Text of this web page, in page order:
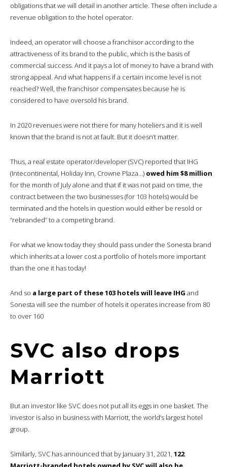
obligations that we will detail in another article. These often include a
revenue obligation to the hotel operator.
Indeed, an operator will choose a franchisor according to the
attractiveness of its brand to the public, which is the basis of
commercial success. And it pays a lot of money to have a brand with
strong appeal. And what happens if a certain income level is not
reached? Well, the franchisor compensates because he is
considered to have oversold his brand.
In 2020 revenues were not there for many hoteliers and it is well
known that the brand is not at fault. But it doesn’t matter.
Thus, a real estate operator/developer (SVC) reported that IHG
(Intecontinental, Holiday Inn, Crowne Plaza…) owed him $8 million
for the month of July alone and that if it was not paid on time, the
contract between the two businesses (for 103 hotels) would be
terminated and the hotels in question would either be resold or
“rebranded” to a competing brand.
For what we know today they should pass under the Sonesta brand
which inherits at a lower cost a portfolio of hotels more important
than the one it has today!
And so a large part of these 103 hotels will leave IHG and
Sonesta will see the number of hotels it operates increase from 80
to over 160
SVC also drops
Marriott
But an investor like SVC does not put all its eggs in one basket. The
investor is also in business with Marriott, the world’s largest hotel
group.
Similarly, SVC has announced that by January 31, 2021, 122